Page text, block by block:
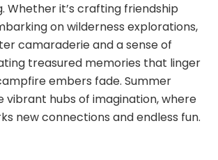
Whether it’s crafting friendship
on wilderness explorations,
camaraderie and a sense of
treasured memories that linger
embers fade. Summer
vibrant hubs of imagination, where
new connections and endless fun.